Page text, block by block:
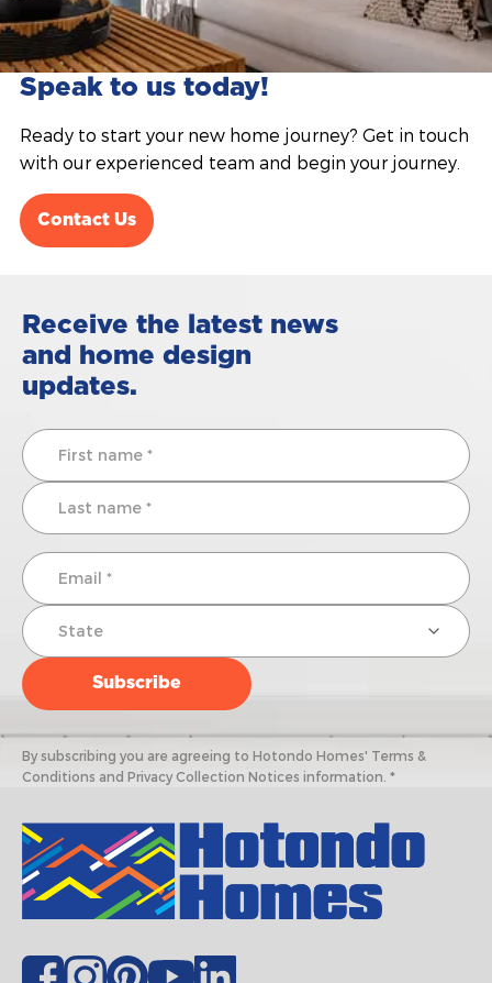
Speak to us today!
Ready to start your new home journey? Get in touch
with our experienced team and begin your journey.
Contact Us
Receive the latest news
and home design
updates.
By subscribing you are agreeing to Hotondo Homes' Terms &
Conditions and Privacy Collection Notices information. *